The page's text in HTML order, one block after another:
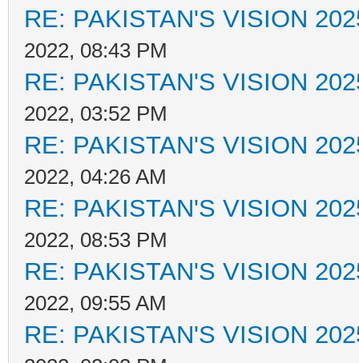
RE: PAKISTAN'S VISION
2022, 08:43 PM
RE: PAKISTAN'S VISION
2022, 03:52 PM
RE: PAKISTAN'S VISION
2022, 04:26 AM
RE: PAKISTAN'S VISION
2022, 08:53 PM
RE: PAKISTAN'S VISION
2022, 09:55 AM
RE: PAKISTAN'S VISION